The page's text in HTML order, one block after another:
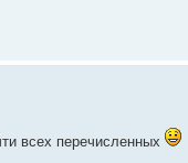
всех перечисленных